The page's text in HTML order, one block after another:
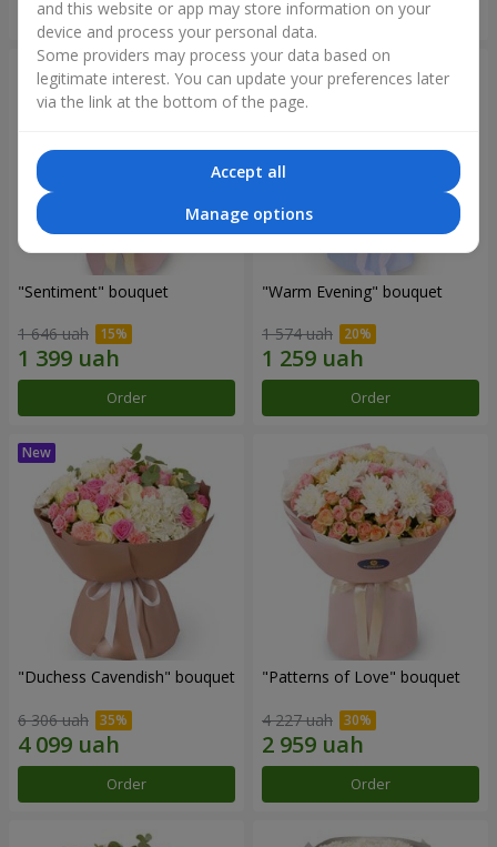
Order Order
"Sentiment" bouquet
1 646 uah
Order
"Warm Evening" bouquet
1 574 uah
Order
"Duchess Cavendish" bouquet
6 306 uah
Order
"Patterns of Love" bouquet
4 227 uah
Order
and this website or app may store information on your
device and process your personal data.
Some providers may process your data based on
legitimate interest. You can update your preferences later
via the link at the bottom of the page.
Accept all
Manage options